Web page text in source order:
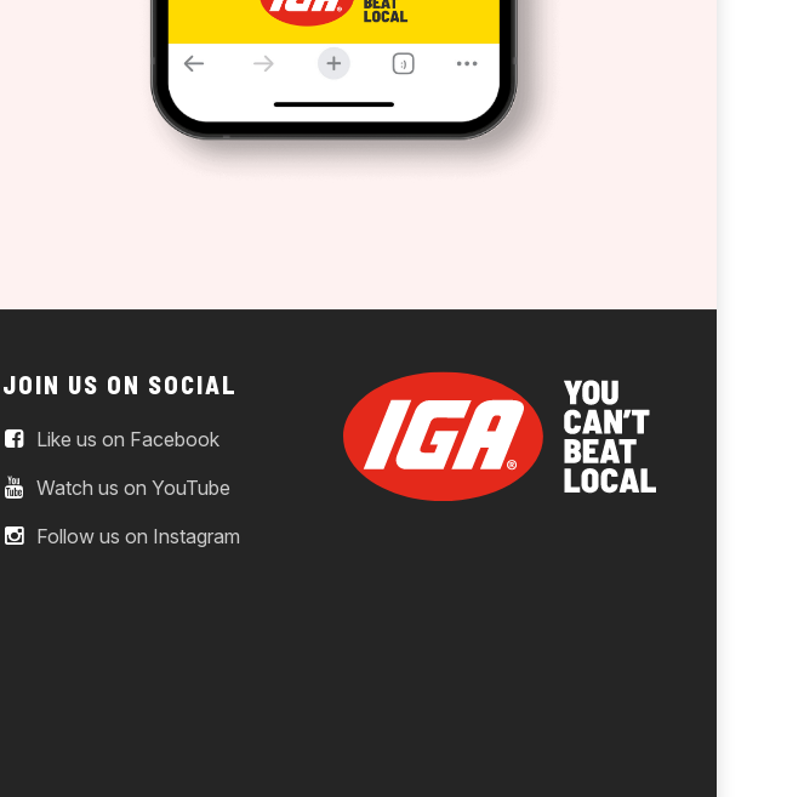
JOIN US ON SOCIAL
Like us on Facebook
Watch us on YouTube
Follow us on Instagram